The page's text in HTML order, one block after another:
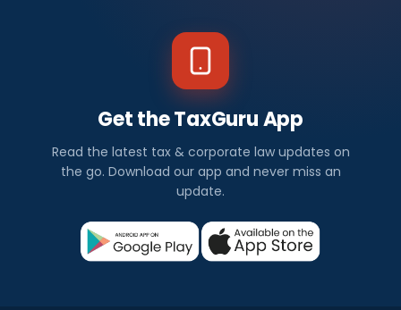
Get the TaxGuru App
Read the latest tax & corporate law updates on
the go. Download our app and never miss an
update.